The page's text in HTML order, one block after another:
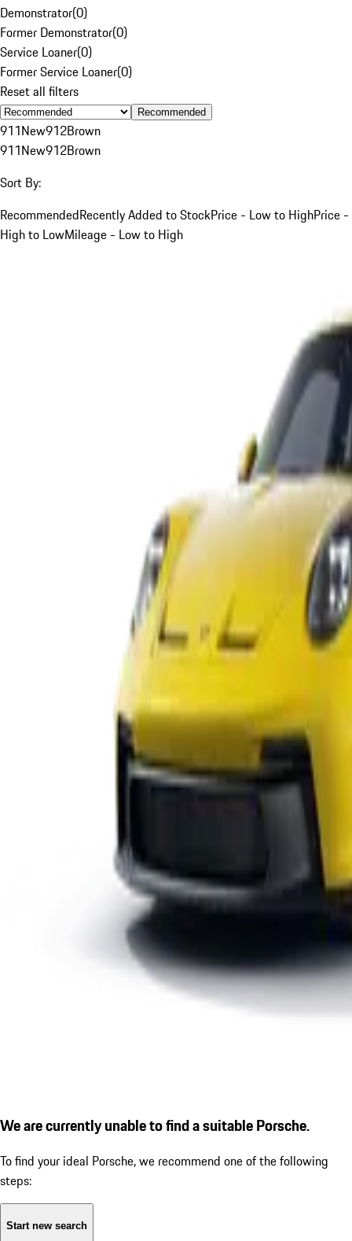
Demonstrator(0)
Former Demonstrator(0)
Service Loaner(0)
Former Service Loaner(0)
Reset all filters
Recommended
911New912Brown
911New912Brown
Sort By:
RecommendedRecently Added to StockPrice - Low to HighPrice -
High to LowMileage - Low to High
We are currently unable to find a suitable Porsche.
To find your ideal Porsche, we recommend one of the following
steps:
Start new search